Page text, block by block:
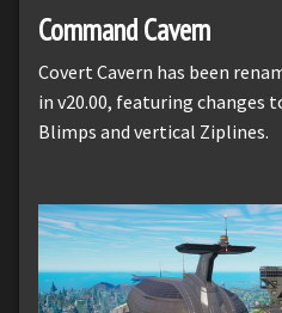
Command Cavern
Covert Cavern has been
in v20.00, featuring changes
Blimps and vertical Ziplines.